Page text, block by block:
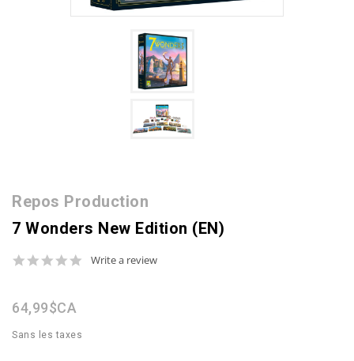
Repos Production
7 Wonders New Edition (EN)
0.0
Write a review
64,99$CA
Sans les taxes